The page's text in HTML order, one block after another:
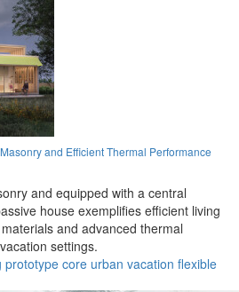
and Efficient Thermal Performance
and equipped with a central
house exemplifies efficient living
and advanced thermal
settings.
prototype core urban vacation flexible